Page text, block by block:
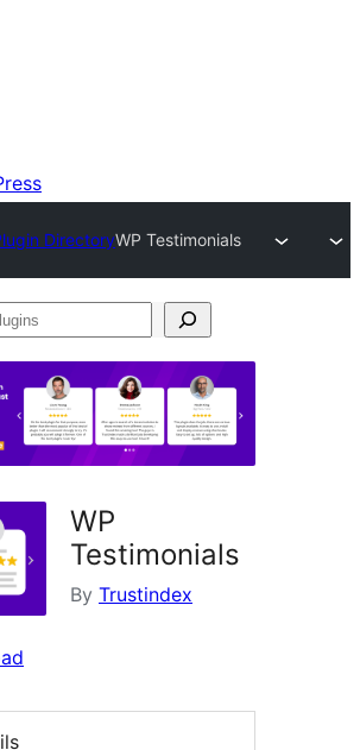
DirectoryWP Testimonials
WP
Testimonials
By Trustindex